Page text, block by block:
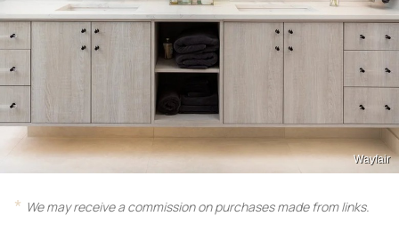
Wayfair
We may receive a commission on purchases made from links.